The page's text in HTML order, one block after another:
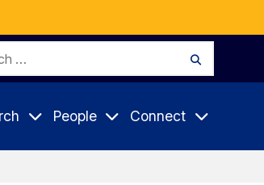
People Connect